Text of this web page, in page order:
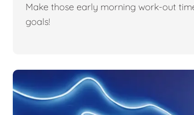
Make those early morning work-out
goals!